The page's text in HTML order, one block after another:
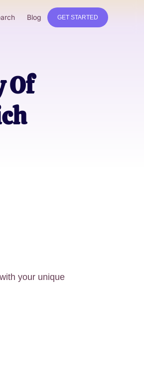
Blog GET STARTED
Of
your unique